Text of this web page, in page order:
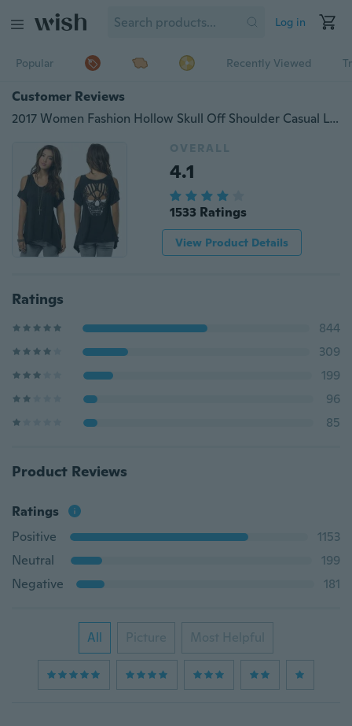
Log in
Popular Recently Viewed
Customer Reviews
2017 Women Fashion Hollow Skull Off Shoulder Casual Loose T-shirts Tops Soft Cotton Blouse(Color: Black)
OVERALL
4.1
1533 Ratings
View Product Details
Ratings
844
309
199
96
85
Product Reviews
Ratings
Positive
1153
Neutral
199
Negative
181
All Picture Most Helpful